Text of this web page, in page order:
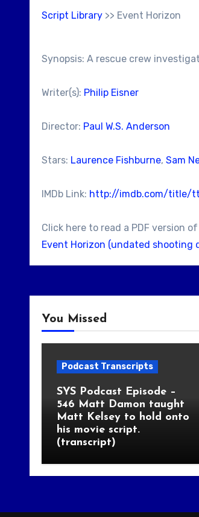
Script Library >> Event Horizon
Synopsis: A rescue crew
Writer(s): Philip Eisner
Director: Paul W.S. Anderson
Stars: Laurence Fishburne, Sam
IMDb Link: http://imdb.com/title/
Click here to read a PDF version
Event Horizon (undated shooting
You Missed
Podcast Transcripts
SYS Podcast Episode –
546 Matt Damon taught
Matt Kelsey to hold onto
his movie script.
(transcript)